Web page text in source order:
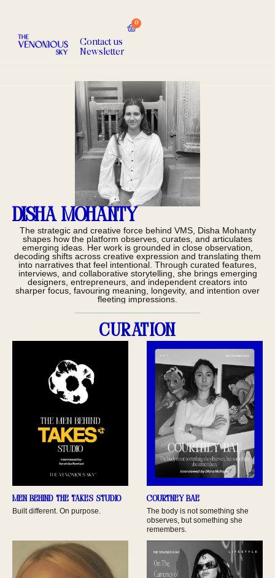
Disha Mohanty
The strategic and creative force behind VMS, Disha Mohanty
shapes how the platform observes, curates, and articulates
emerging ideas. Her work is grounded in close observation,
decoding shifts across creative expression and translating them
into narratives that feel intentional. Through curated features,
interviews, and collaborative storytelling, she brings emerging
designers, entrepreneurs, and independent creators into
sharper focus, favouring meaning, longevity, and intention over
fleeting impressions.
Curation
Men behind the TAKES Studio
Built different. On purpose.
Courtney Bae
The body is not something she
observes, but something she
remembers.
0
Contact us
Newsletter